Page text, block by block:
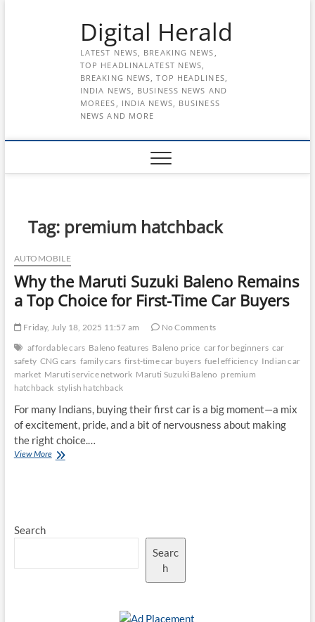
Digital Herald
LATEST NEWS, BREAKING NEWS,
TOP HEADLINALATEST NEWS,
BREAKING NEWS, TOP HEADLINES,
INDIA NEWS, BUSINESS NEWS AND
MOREES, INDIA NEWS, BUSINESS
NEWS AND MORE
Tag: premium hatchback
AUTOMOBILE
Why the Maruti Suzuki Baleno Remains
a Top Choice for First-Time Car Buyers
Friday, July 18, 2025 11:57 am
No Comments
affordable cars Baleno features Baleno price car for beginners car
safety CNG cars family cars first-time car buyers fuel efficiency Indian car
market Maruti service network Maruti Suzuki Baleno premium
hatchback stylish hatchback
For many Indians, buying their first car is a big moment—a mix
of excitement, pride, and a bit of nervousness about making
the right choice.…
View MoreWhy
Top
for
Search
Searc
h